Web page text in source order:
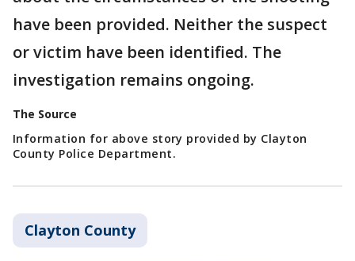
have been provided. Neither the suspect
or victim have been identified. The
investigation remains ongoing.
The Source
Information for above story provided by Clayton
County Police Department.
Clayton County